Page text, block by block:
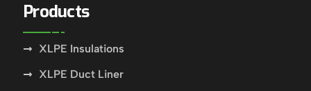
Products
XLPE Insulations
XLPE Duct Liner